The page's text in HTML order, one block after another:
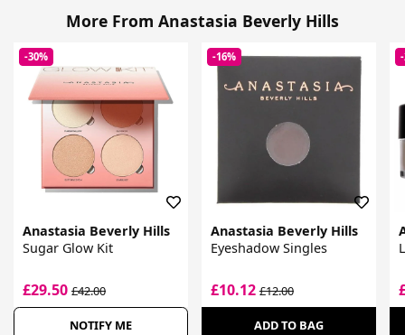
More From Anastasia Beverly Hills
-30%
Anastasia Beverly Hills
Sugar Glow Kit
£29.50 £42.00
NOTIFY ME
-16%
Anastasia Beverly Hills
Eyeshadow Singles
£10.12£12.00
ADD TO BAG